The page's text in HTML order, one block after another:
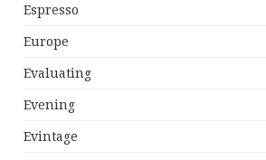
Espresso
Europe
Evaluating
Evening
Evintage